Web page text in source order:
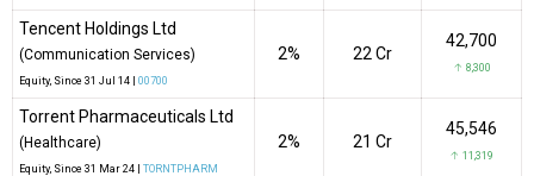
Tencent Holdings Ltd
(Communication Services)
Equity , Since 31 Jul 14 | 00700
2% ₹22 Cr
42,700
↑ 8,300
Torrent Pharmaceuticals Ltd
(Healthcare)
Equity , Since 31 Mar 24 | TORNTPHARM
2% ₹21 Cr
45,546
↑ 11,319